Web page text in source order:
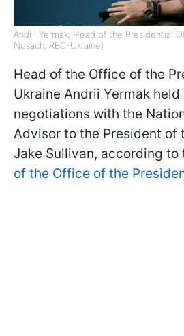
Andrii Yermak, Head of the Presidential
Nosach, RBC-Ukraine)
Head of the Office of the
Ukraine Andrii Yermak
negotiations with the
Advisor to the President of
Jake Sullivan, according to
of the Office of the